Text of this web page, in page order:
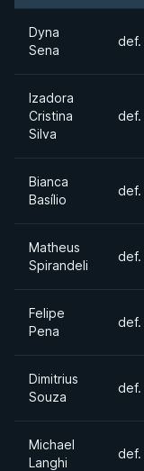
Dyna
Sena
def.
Izadora
Cristina
Silva
def.
Bianca
Basílio
def.
Matheus
Spirandeli
def.
Felipe
Pena
def.
Dimitrius
Souza
def.
Michael
Langhi
def.